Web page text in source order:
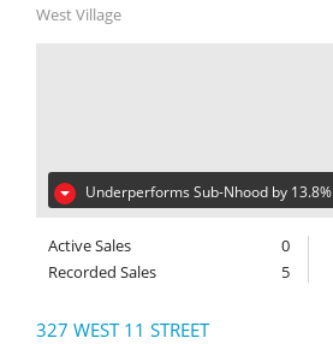
West Village
Underperforms Sub-Nhood by 13.8%
Active Sales
0
Recorded Sales
5
327 WEST 11 STREET